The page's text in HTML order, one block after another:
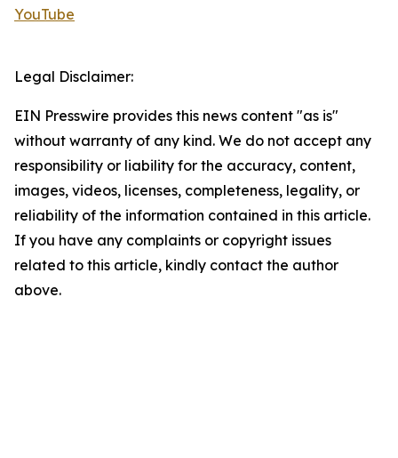
YouTube
Legal Disclaimer:
EIN Presswire provides this news content "as is"
without warranty of any kind. We do not accept any
responsibility or liability for the accuracy, content,
images, videos, licenses, completeness, legality, or
reliability of the information contained in this article.
If you have any complaints or copyright issues
related to this article, kindly contact the author
above.